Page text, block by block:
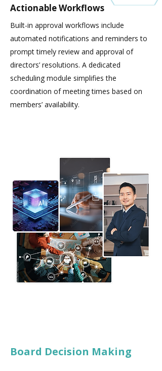
Actionable Workflows
Built-in approval workflows include
automated notifications and reminders to
prompt timely review and approval of
directors’ resolutions. A dedicated
scheduling module simplifies the
coordination of meeting times based on
members’ availability.
Board Decision Making